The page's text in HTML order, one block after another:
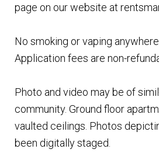
page on our website at
No smoking or vaping
Application fees are non-
Photo and video may be of
community. Ground floor
vaulted ceilings. Photos
been digitally staged.